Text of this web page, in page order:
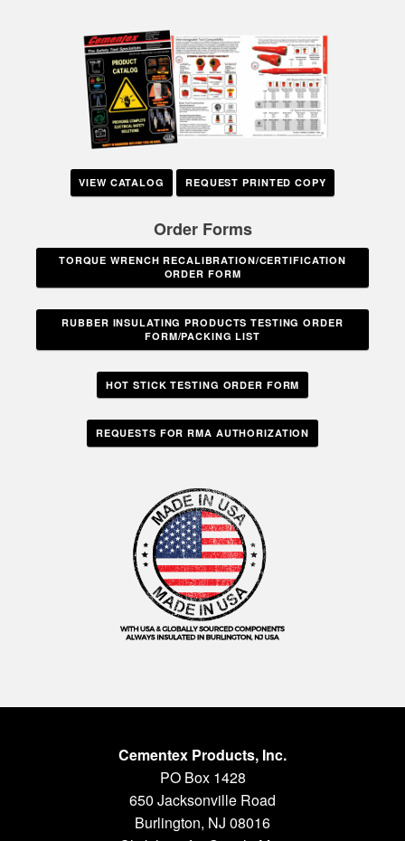
VIEW CATALOG REQUEST PRINTED COPY
Order Forms
TORQUE WRENCH RECALIBRATION/CERTIFICATION
ORDER FORM
RUBBER INSULATING PRODUCTS TESTING ORDER
FORM/PACKING LIST
HOT STICK TESTING ORDER FORM
REQUESTS FOR RMA AUTHORIZATION
Cementex Products, Inc.
PO Box 1428
650 Jacksonville Road
Burlington, NJ 08016